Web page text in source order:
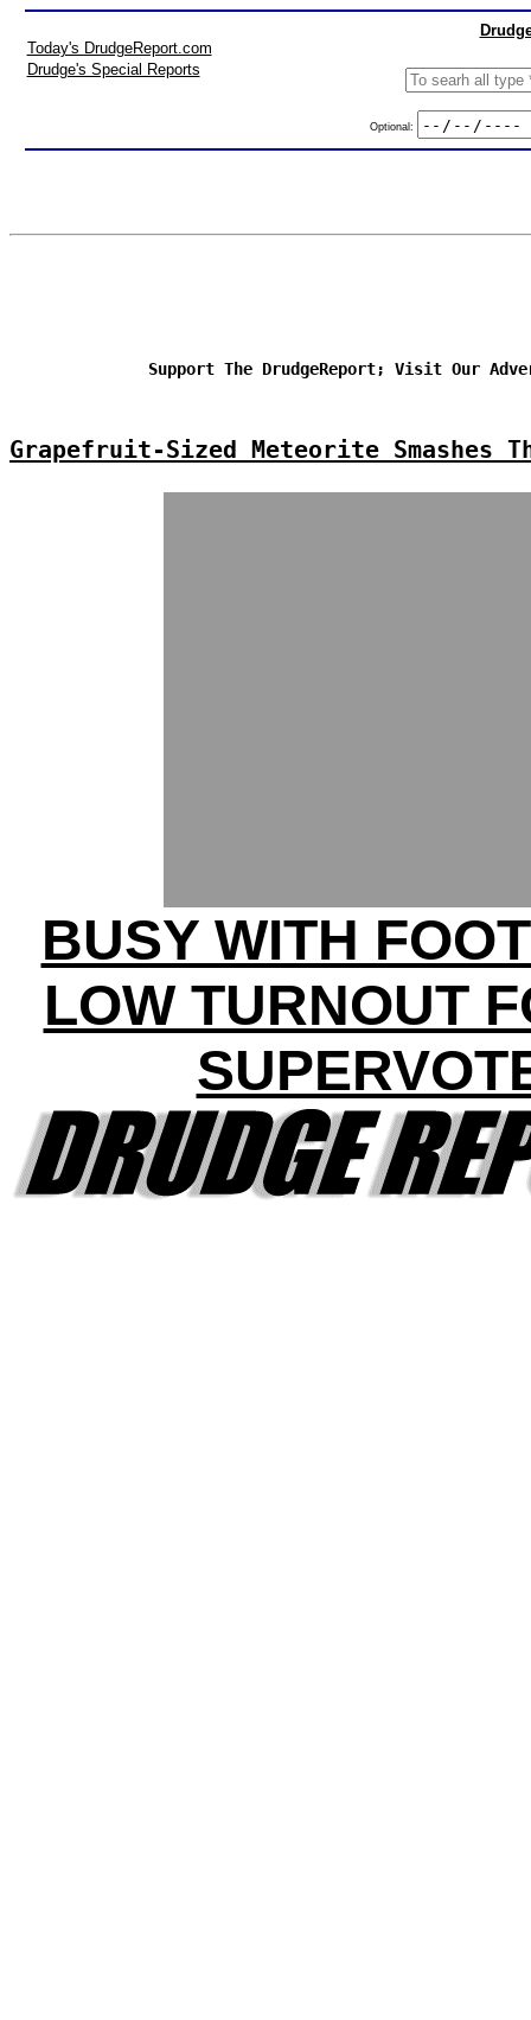
Today's DrudgeReport.com
Drudge's Special Reports
Optional:
Support The DrudgeReport; Visit Our
Grapefruit-Sized Meteorite Smashes
BUSY WITH
LOW TURNOUT